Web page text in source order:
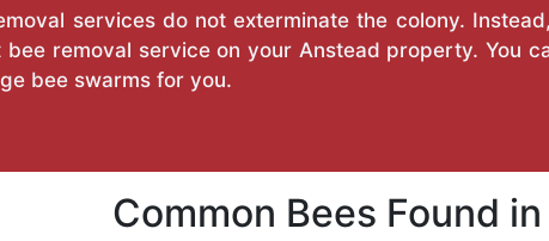
services do not exterminate the colony.
removal service on your Anstead property. You
bee swarms for you.
Common Bees Found